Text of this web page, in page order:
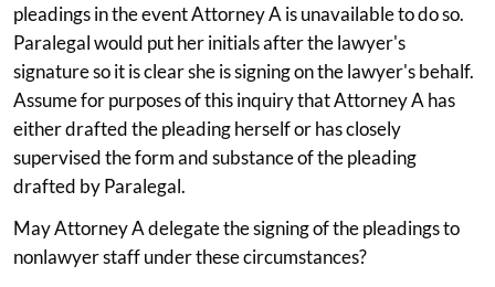
pleadings in the event Attorney A is unavailable to do so.
Paralegal would put her initials after the lawyer's
signature so it is clear she is signing on the lawyer's behalf.
Assume for purposes of this inquiry that Attorney A has
either drafted the pleading herself or has closely
supervised the form and substance of the pleading
drafted by Paralegal.
May Attorney A delegate the signing of the pleadings to
nonlawyer staff under these circumstances?